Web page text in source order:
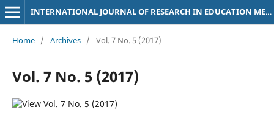
INTERNATIONAL JOURNAL OF RESEARCH IN EDUCATION METHODOLOGY
Home / Archives / Vol. 7 No. 5 (2017)
Vol. 7 No. 5 (2017)